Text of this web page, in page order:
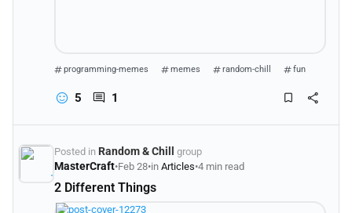
programming-memes memes random-chill fun
5 1
Posted in Random & Chill group
MasterCraft•Feb 28•in Articles•4 min read
2 Different Things